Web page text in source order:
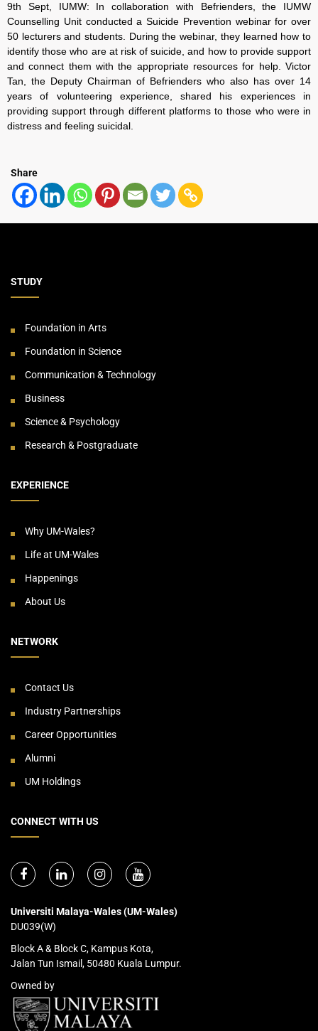
9th Sept, IUMW: In collaboration with Befrienders, the IUMW
Counselling Unit conducted a Suicide Prevention webinar for over
50 lecturers and students. During the webinar, they learned how to
identify those who are at risk of suicide, and how to provide support
and connect them with the appropriate resources for help. Victor
Tan, the Deputy Chairman of Befrienders who also has over 14
years of volunteering experience, shared his experiences in
providing support through different platforms to those who were in
distress and feeling suicidal.
Share
STUDY
Foundation in Arts
Foundation in Science
Communication & Technology
Business
Science & Psychology
Research & Postgraduate
EXPERIENCE
Why UM-Wales?
Life at UM-Wales
Happenings
About Us
NETWORK
Contact Us
Industry Partnerships
Career Opportunities
Alumni
UM Holdings
CONNECT WITH US
Universiti Malaya-Wales (UM-Wales)
DU039(W)
Block A & Block C, Kampus Kota,
Jalan Tun Ismail, 50480 Kuala Lumpur.
Owned by